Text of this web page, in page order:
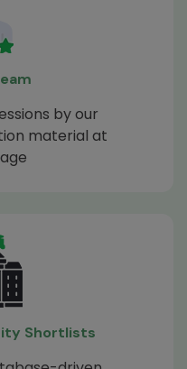
by our
material at
Shortlists